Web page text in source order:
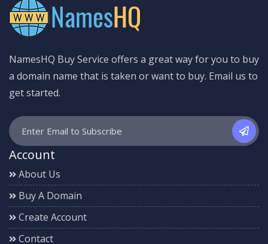
NamesHQ Buy Service offers a great way for you to buy
a domain name that is taken or want to buy. Email us to
get started.
Account
About Us
Buy A Domain
Create Account
Contact